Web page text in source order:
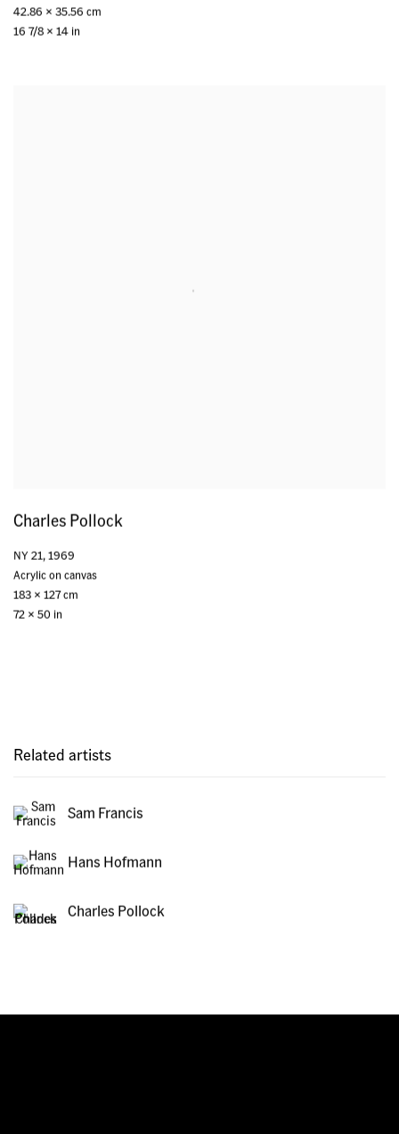
42.86 x 35.56 cm
16 7/8 x 14 in
Charles Pollock
NY 21,1969
Acrylic on canvas
183 x 127 cm
72 x 50 in
Related artists
Sam Francis
Hans Hofmann
Charles Pollock